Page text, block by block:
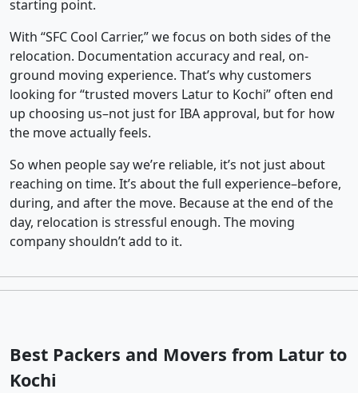
starting point.
With “SFC Cool Carrier,” we focus on both sides of the
relocation. Documentation accuracy and real, on-
ground moving experience. That’s why customers
looking for “trusted movers Latur to Kochi” often end
up choosing us–not just for IBA approval, but for how
the move actually feels.
So when people say we’re reliable, it’s not just about
reaching on time. It’s about the full experience–before,
during, and after the move. Because at the end of the
day, relocation is stressful enough. The moving
company shouldn’t add to it.
Best Packers and Movers from Latur to
Kochi